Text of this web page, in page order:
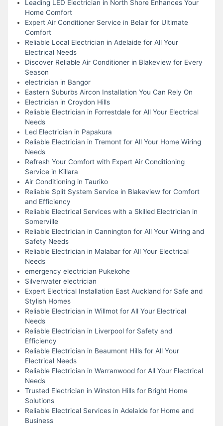
Leading LED Electrician in North Shore Enhances Your
Home Comfort
Expert Air Conditioner Service in Belair for Ultimate
Comfort
Reliable Local Electrician in Adelaide for All Your
Electrical Needs
Discover Reliable Air Conditioner in Blakeview for Every
Season
electrician in Bangor
Eastern Suburbs Aircon Installation You Can Rely On
Electrician in Croydon Hills
Reliable Electrician in Forrestdale for All Your Electrical
Needs
Led Electrician in Papakura
Reliable Electrician in Tremont for All Your Home Wiring
Needs
Refresh Your Comfort with Expert Air Conditioning
Service in Killara
Air Conditioning in Tauriko
Reliable Split System Service in Blakeview for Comfort
and Efficiency
Reliable Electrical Services with a Skilled Electrician in
Somerville
Reliable Electrician in Cannington for All Your Wiring and
Safety Needs
Reliable Electrician in Malabar for All Your Electrical
Needs
emergency electrician Pukekohe
Silverwater electrician
Expert Electrical Installation East Auckland for Safe and
Stylish Homes
Reliable Electrician in Willmot for All Your Electrical
Needs
Reliable Electrician in Liverpool for Safety and
Efficiency
Reliable Electrician in Beaumont Hills for All Your
Electrical Needs
Reliable Electrician in Warranwood for All Your Electrical
Needs
Trusted Electrician in Winston Hills for Bright Home
Solutions
Reliable Electrical Services in Adelaide for Home and
Business